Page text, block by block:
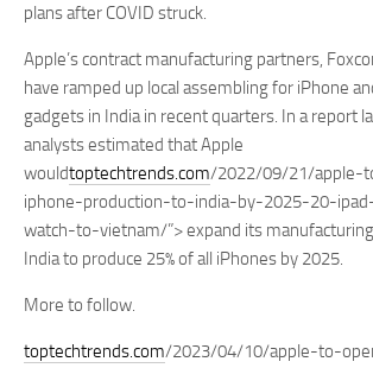
plans after COVID struck.
Apple’s contract manufacturing partners,
have ramped up local assembling for iPhone
gadgets in India in recent quarters. In a report
analysts estimated that Apple
wouldtoptechtrends.com/2022/09/21/apple-
iphone-production-to-india-by-2025-20-
watch-to-vietnam/”> expand its manufacturing
India to produce 25% of all iPhones by 2025.
More to follow.
toptechtrends.com/2023/04/10/apple-to-